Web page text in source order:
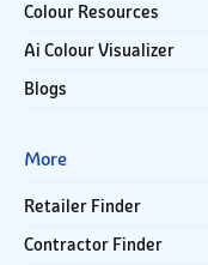
Colour Resources
Ai Colour Visualizer
Blogs
More
Retailer Finder
Contractor Finder